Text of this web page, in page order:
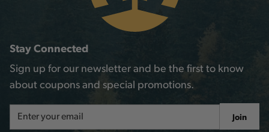
Stay Connected
Sign up for our newsletter and be the first to know
about coupons and special promotions.
Address
Join